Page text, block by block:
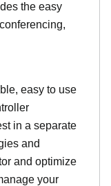
the easy
easy to use
in a separate
and
and optimize
your